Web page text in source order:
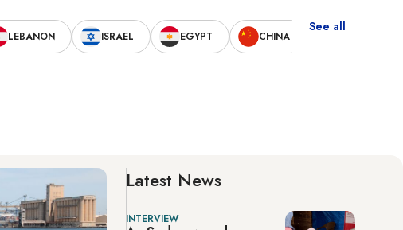
LEBANON ISRAEL EGYPT CHINA
See all
Latest News
INTERVIEW